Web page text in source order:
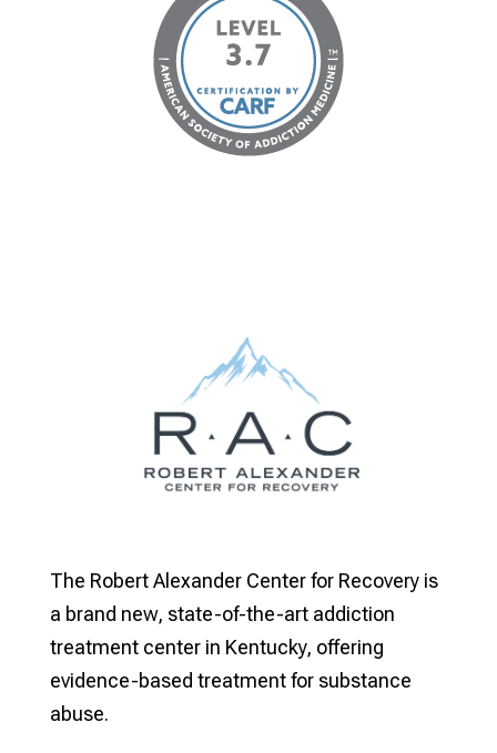
The Robert Alexander Center for Recovery is
a brand new, state-of-the-art addiction
treatment center in Kentucky, offering
evidence-based treatment for substance
abuse.